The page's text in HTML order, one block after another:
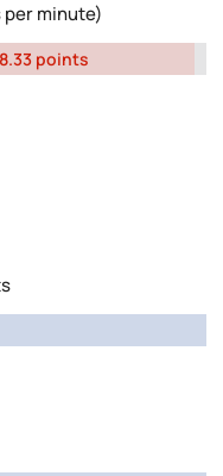
per minute)
points